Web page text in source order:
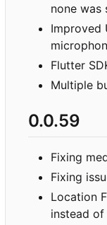
none was
Improved
Flutter
Multiple
0.0.59
Fixing
Fixing
Location
instead of